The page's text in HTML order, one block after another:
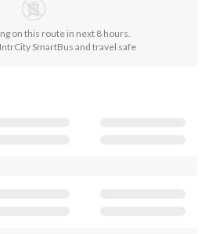
on this route in next 8 hours.
SmartBus and travel safe